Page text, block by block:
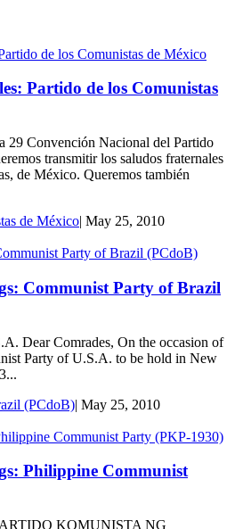
Partido de los Comunistas
29 Convención Nacional del Partido
transmitir los saludos fraternales
de México. Queremos también
de México| May 25, 2010
Communist Party of Brazil
Dear Comrades, On the occasion of
Party of U.S.A. to be hold in New
(PCdoB)| May 25, 2010
Philippine Communist
KOMUNISTA NG